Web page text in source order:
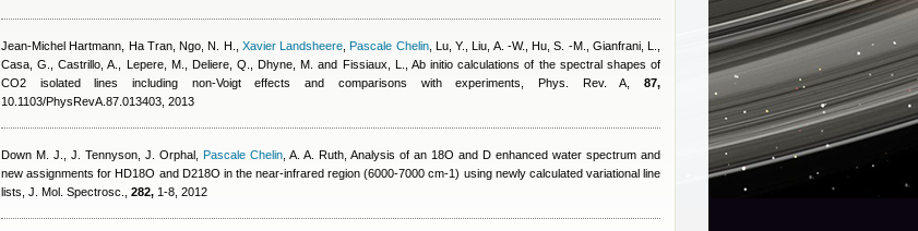
Jean-Michel Hartmann Ha Tran, Ngo, N. H. Xavier Landsheere ,Pascale Chelin, Lu, Y., Liu, A. -W., Hu, S. -M., Gianfrani, L.,
Casa, G., Castrillo, A., Lepere, M., Deliere, Q., Dhyne, M. and Fissiaux, L.
, Ab initio calculations of the spectral shapes of
CO2 isolated lines including non-Voigt effects and comparisons with experiments, Phys. Rev. A, 87,
10.1103/PhysRevA.87.013403, 2013
Down M. J., J. Tennyson, J. Orphal Pascale Chelin A. A. Ruth , Analysis of an 18O and D enhanced water spectrum and
new assignments for HD18O and D218O in the near-infrared region (6000-7000 cm-1) using newly calculated variational line
lists, J. Mol. Spectrosc., 282, 1-8, 2012